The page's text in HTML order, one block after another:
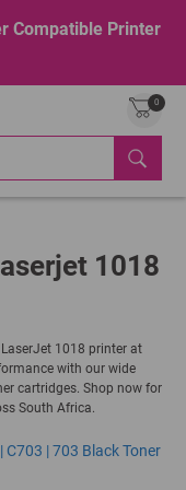
Compatible Printer
0
1018
1018 printer at
with our wide
cartridges. Shop now for
South Africa.
| 703 Black Toner